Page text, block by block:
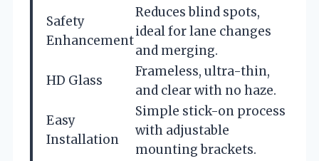
Safety
Enhancement
Reduces blind spots,
ideal for lane changes
and merging.
HD Glass
Frameless, ultra-thin,
and clear with no haze.
Easy
Installation
Simple stick-on process
with adjustable
mounting brackets.